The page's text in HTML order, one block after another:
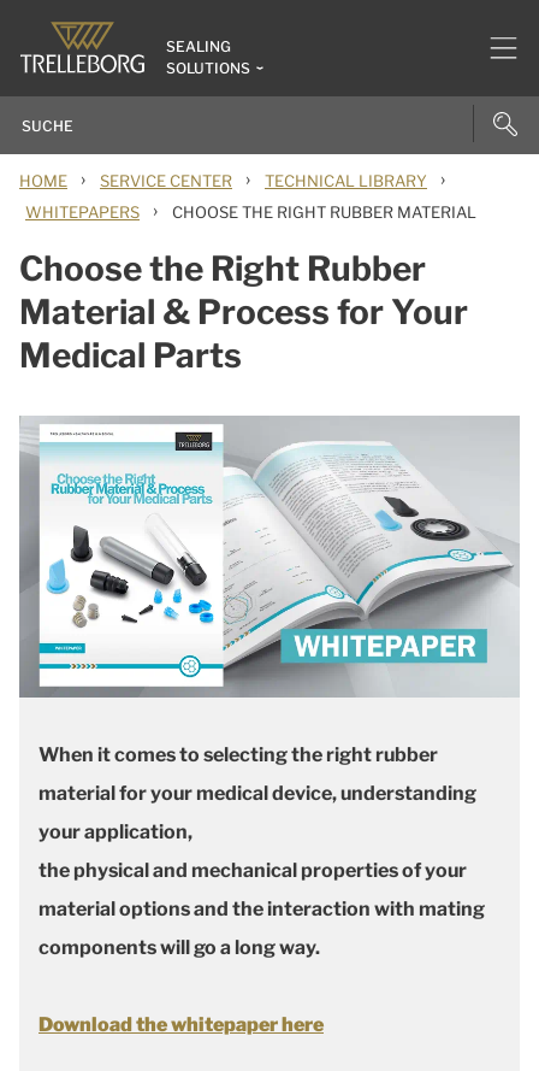
SEALING
SOLUTIONS
HOME › SERVICE CENTER › TECHNICAL LIBRARY ›
WHITEPAPERS › CHOOSE THE RIGHT RUBBER MATERIAL
Choose the Right Rubber
Material & Process for Your
Medical Parts
When it comes to selecting the right rubber
material for your medical device, understanding
your application,
the physical and mechanical properties of your
material options and the interaction with mating
components will go a long way.
Download the whitepaper here